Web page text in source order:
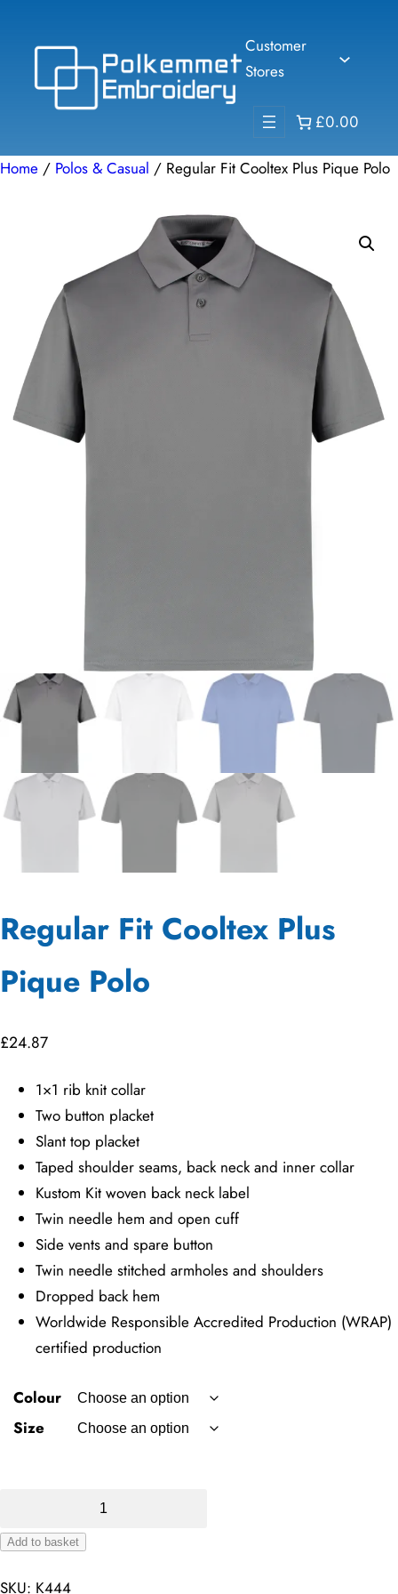
Customer
Stores
£0.00
Home / Polos & Casual / Regular Fit Cooltex Plus Pique Polo
Regular Fit Cooltex Plus
Pique Polo
£24.87
1×1 rib knit collar
Two button placket
Slant top placket
Taped shoulder seams, back neck and inner collar
Kustom Kit woven back neck label
Twin needle hem and open cuff
Side vents and spare button
Twin needle stitched armholes and shoulders
Dropped back hem
Worldwide Responsible Accredited Production (WRAP)
certified production
Colour
Size
Cooltex
Plus
Add to basket
SKU: K444